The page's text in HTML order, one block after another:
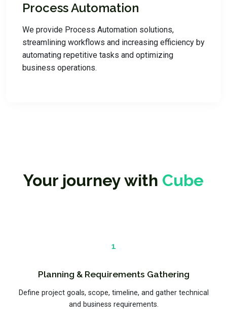
Process Automation
We provide Process Automation solutions,
streamlining workflows and increasing efficiency by
automating repetitive tasks and optimizing
business operations.
Your journey with Cube
1
Planning & Requirements Gathering
Define project goals, scope, timeline, and gather technical
and business requirements.